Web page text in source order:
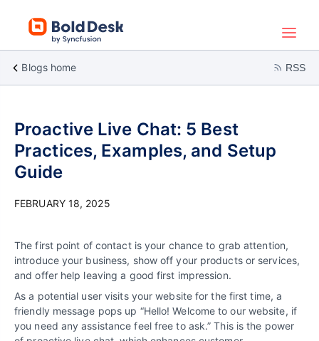
Blogs home RSS
Proactive Live Chat: 5 Best
Practices, Examples, and Setup
Guide
FEBRUARY 18, 2025
The first point of contact is your chance to grab attention,
introduce your business, show off your products or services,
and offer help leaving a good first impression.
As a potential user visits your website for the first time, a
friendly message pops up “Hello! Welcome to our website, if
you need any assistance feel free to ask.” This is the power